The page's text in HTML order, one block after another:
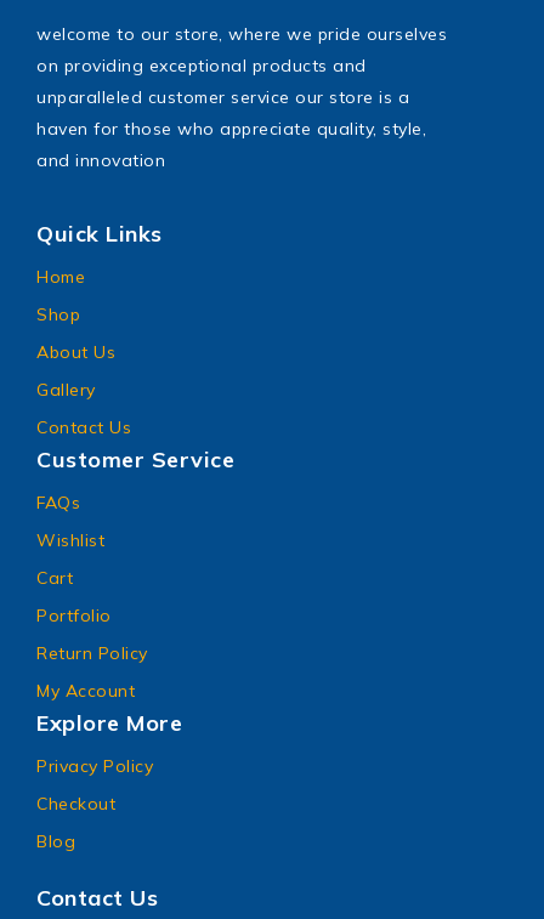
welcome to our store, where we pride ourselves
on providing exceptional products and
unparalleled customer service our store is a
haven for those who appreciate quality, style,
and innovation
Quick Links
Home
Shop
About Us
Gallery
Contact Us
Customer Service
FAQs
Wishlist
Cart
Portfolio
Return Policy
My Account
Explore More
Privacy Policy
Checkout
Blog
Contact Us